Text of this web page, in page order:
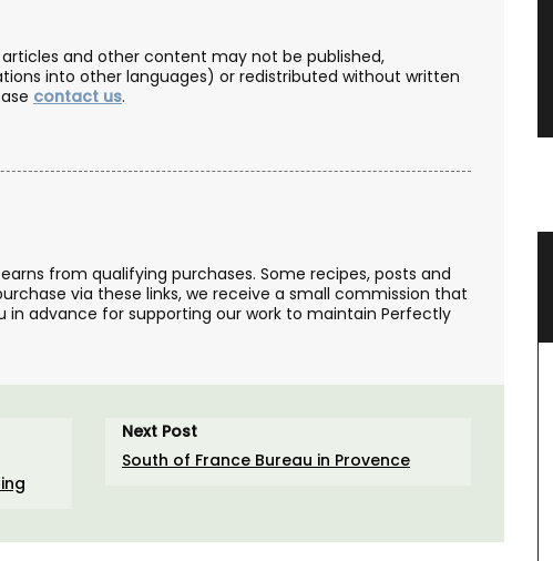
and other content may not be published,
into other languages) or redistributed without written
contact us.
from qualifying purchases. Some recipes, posts and
via these links, we receive a small commission that
in advance for supporting our work to maintain Perfectly
Next Post
South of France Bureau in Provence
Botantical Sensitive Skin Toner